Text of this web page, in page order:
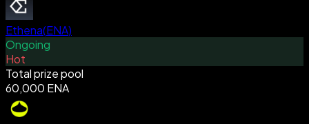
Ethena(ENA)
Ongoing
Hot
Total prize pool
60,000 ENA